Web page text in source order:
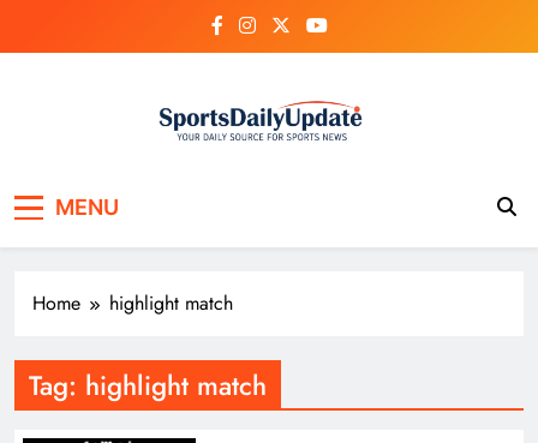
MENU
Home highlight match
Tag: highlight match